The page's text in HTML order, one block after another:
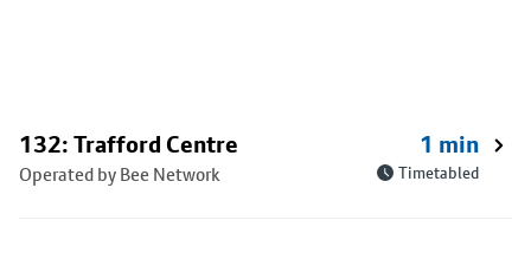
132: Trafford Centre
Operated by Bee Network
1 min
Timetabled